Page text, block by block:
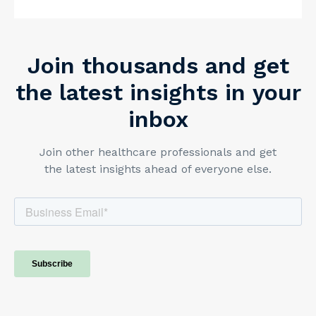
Join thousands and get
the latest insights in your
inbox
Join other healthcare professionals and get
the latest insights ahead of everyone else.